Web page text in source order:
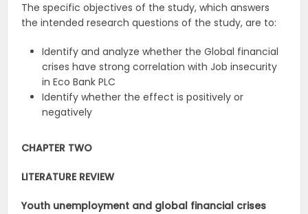
The specific objectives of the study, which answers
the intended research questions of the study, are to:
Identify and analyze whether the Global financial
crises have strong correlation with Job insecurity
in Eco Bank PLC
Identify whether the effect is positively or
negatively
CHAPTER TWO
LITERATURE REVIEW
Youth unemployment and global financial crises